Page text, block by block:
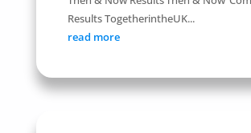
Results TogetherintheUK...
read more